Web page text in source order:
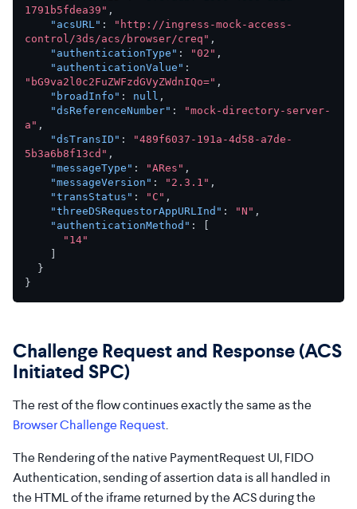
1791b5fdea39" ,
"acsURL" :
"http://ingress-mock-access-
control/3ds/acs/browser/creq" ,
"authenticationType" : "02" ,
"authenticationValue" :
"bG9va2l0c2FuZWFzdGVyZWdnIQo=" ,
"broadInfo" : null ,
"dsReferenceNumber" :
"mock-directory-server-
a" ,
"dsTransID" :
"489f6037-191a-4d58-a7de-
5b3a6b8f13cd" ,
"messageType" : "ARes" ,
"messageVersion" : "2.3.1" ,
"transStatus" : "C" ,
"threeDSRequestorAppURLInd" : "N" ,
"authenticationMethod" :
"14"
}
}
Challenge Request and Response (ACS
Initiated SPC)
The rest of the flow continues exactly the same as the
Browser Challenge Request.
The Rendering of the native PaymentRequest UI, FIDO
Authentication, sending of assertion data is all handled in
the HTML of the iframe returned by the ACS during the